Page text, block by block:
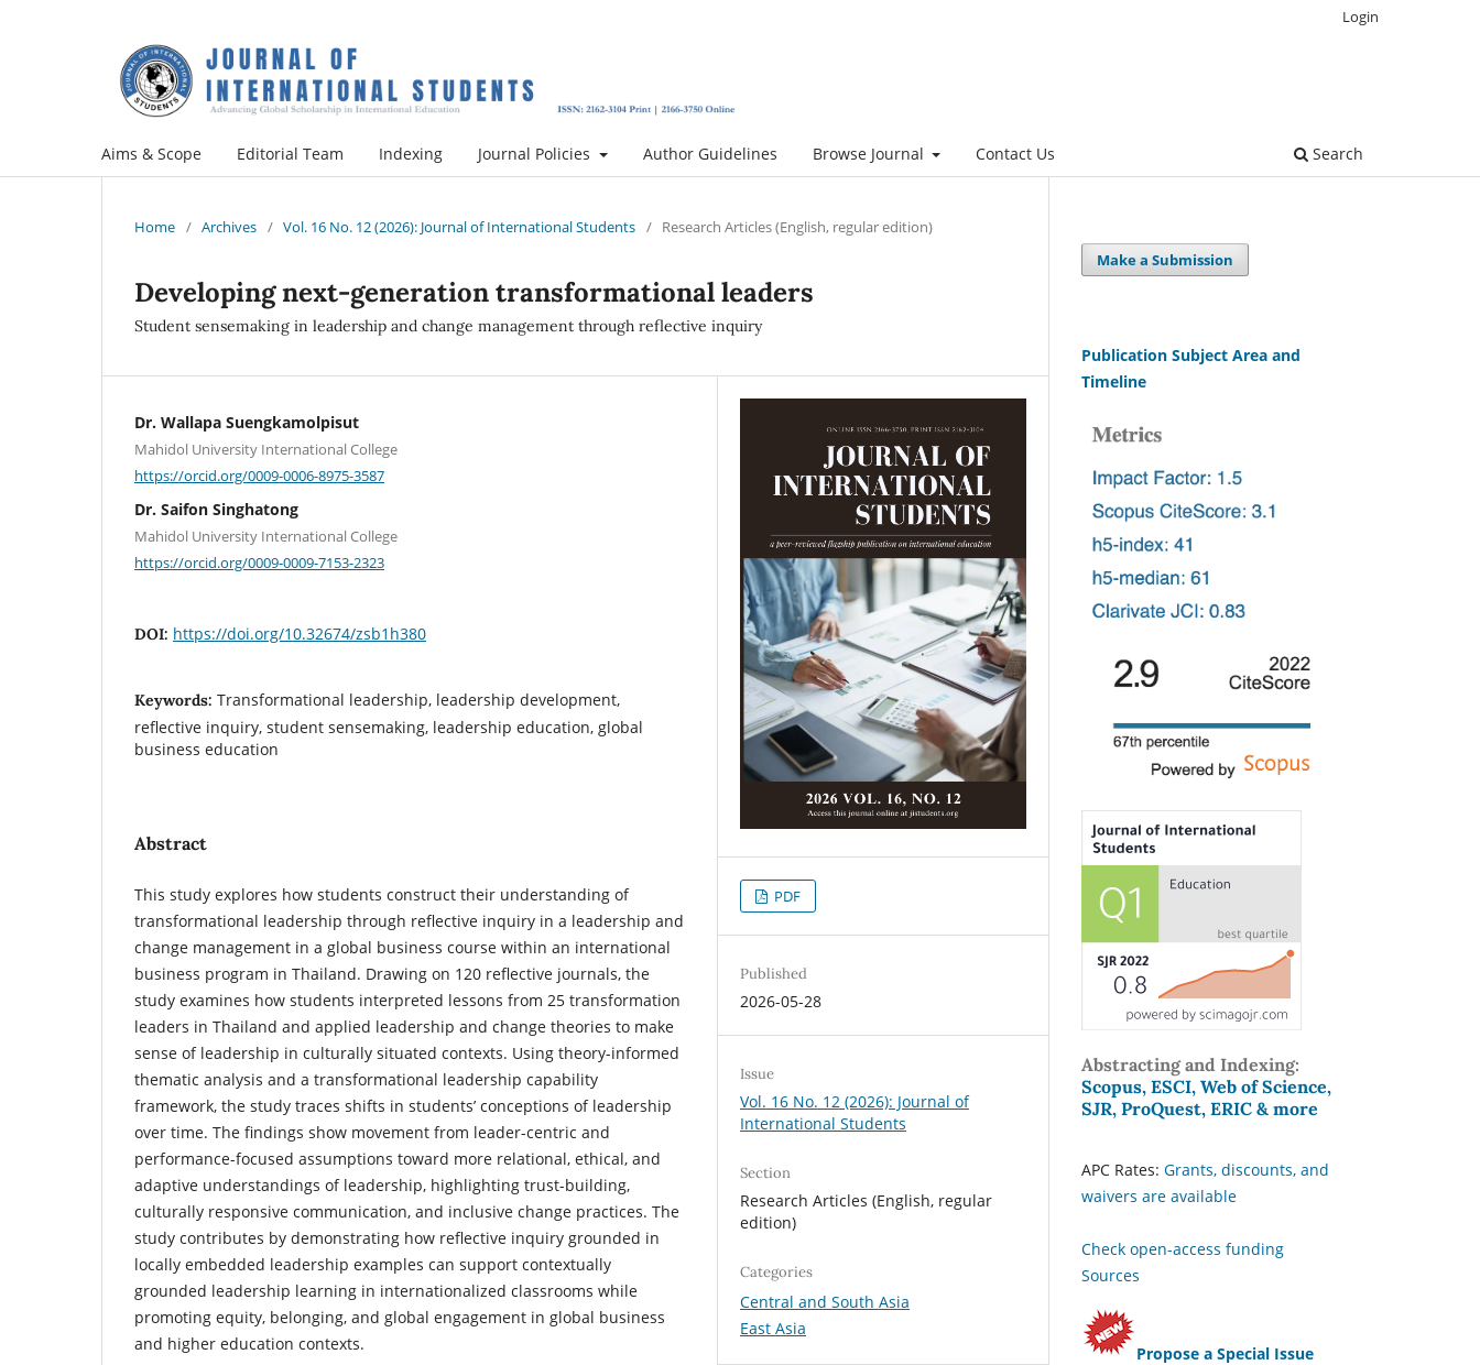
Aims & Scope Editorial Team Indexing Journal Policies Author Guidelines Browse Journal Contact Us Search
Login
Home / Archives / Vol. 16 No. 12 (2026): Journal of International Students / Research Articles (English, regular edition)
Developing next-generation transformational leaders
Student sensemaking in leadership and change management through reflective inquiry
Dr. Wallapa Suengkamolpisut
Mahidol University International College
https://orcid.org/0009-0006-8975-3587
Dr. Saifon Singhatong
Mahidol University International College
https://orcid.org/0009-0009-7153-2323
DOI: https://doi.org/10.32674/zsb1h380
Keywords: Transformational leadership, leadership development,
reflective inquiry, student sensemaking, leadership education, global
business education
Abstract
This study explores how students construct their understanding of
transformational leadership through reflective inquiry in a leadership and
change management in a global business course within an international
business program in Thailand. Drawing on 120 reflective journals, the
study examines how students interpreted lessons from 25 transformation
leaders in Thailand and applied leadership and change theories to make
sense of leadership in culturally situated contexts. Using theory-informed
thematic analysis and a transformational leadership capability
framework, the study traces shifts in students’ conceptions of leadership
over time. The findings show movement from leader-centric and
performance-focused assumptions toward more relational, ethical, and
adaptive understandings of leadership, highlighting trust-building,
culturally responsive communication, and inclusive change practices. The
study contributes by demonstrating how reflective inquiry grounded in
locally embedded leadership examples can support contextually
grounded leadership learning in internationalized classrooms while
promoting equity, belonging, and global engagement in global business
and higher education contexts.
PDF
Published
2026-05-28
Issue
Vol. 16 No. 12 (2026): Journal of
International Students
Section
Research Articles (English, regular
edition)
Categories
Central and South Asia
East Asia
Make a Submission
Publication Subject Area and
Timeline
Abstracting and Indexing:
Scopus, ESCI, Web of Science,
SJR, ProQuest, ERIC & more
APC Rates: Grants, discounts, and
waivers are available
Check open-access funding
Sources
Propose a Special Issue